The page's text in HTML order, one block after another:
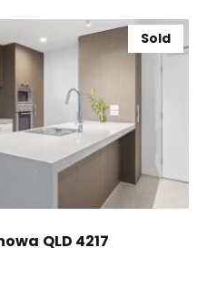
Sold
QLD 4217